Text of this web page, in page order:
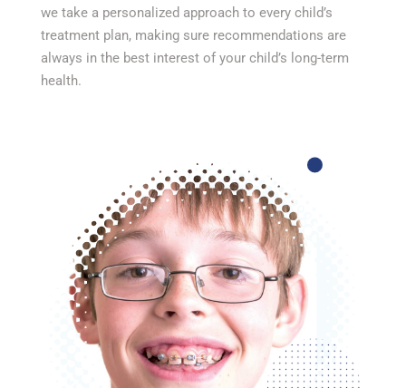
we take a personalized approach to every child’s
treatment plan, making sure recommendations are
always in the best interest of your child’s long-term
health.